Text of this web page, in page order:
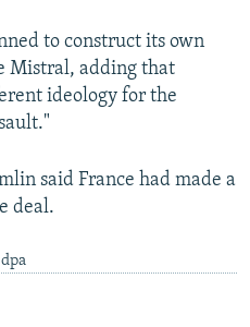
to construct its own
Mistral, adding that
ideology for the
said France had made a
deal.